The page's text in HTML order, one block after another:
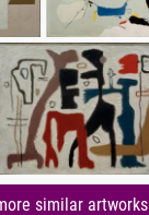
similar artworks